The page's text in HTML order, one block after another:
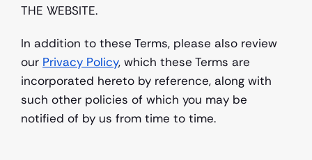
THE WEBSITE.
In addition to these Terms, please also review
our Privacy Policy, which these Terms are
incorporated hereto by reference, along with
such other policies of which you may be
notified of by us from time to time.